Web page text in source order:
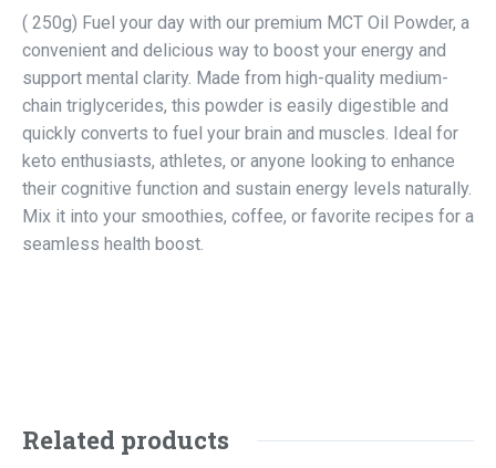
( 250g) Fuel your day with our premium MCT Oil Powder, a
convenient and delicious way to boost your energy and
support mental clarity. Made from high-quality medium-
chain triglycerides, this powder is easily digestible and
quickly converts to fuel your brain and muscles. Ideal for
keto enthusiasts, athletes, or anyone looking to enhance
their cognitive function and sustain energy levels naturally.
Mix it into your smoothies, coffee, or favorite recipes for a
seamless health boost.
Related products